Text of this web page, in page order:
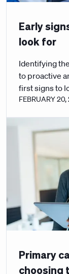
Early
look for
Identifying
to proactive
first signs to
FEBRUARY
Primary
choosing